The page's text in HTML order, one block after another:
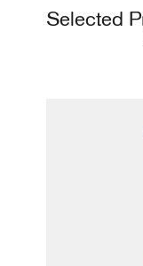
Selected